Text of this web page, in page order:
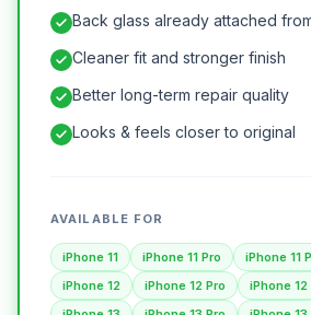
Back glass already attached
Cleaner fit and stronger finish
Better long-term repair quality
Looks & feels closer to original
AVAILABLE FOR
iPhone 11 iPhone 11 Pro
iPhone 11
iPhone 12
iPhone 12 Pro
iPhone 12